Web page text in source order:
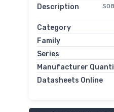
Description
Category
Family
Series
Manufacturer
Datasheets Online